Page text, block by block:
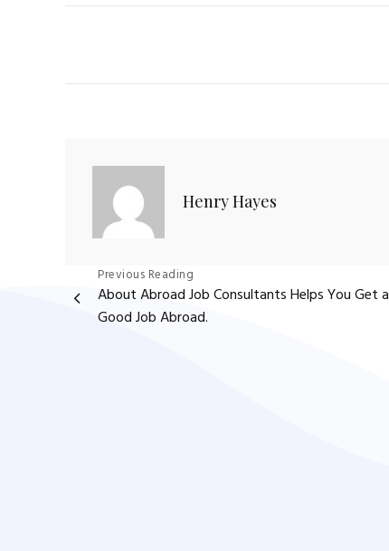
Henry Hayes
Post
navigation
Previous Reading
About Abroad Job Consultants Helps You Get a
Good Job Abroad.